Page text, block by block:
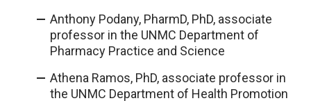
Anthony Podany, PharmD, PhD, associate
professor in the UNMC Department of
Pharmacy Practice and Science
Athena Ramos, PhD, associate professor in
the UNMC Department of Health Promotion